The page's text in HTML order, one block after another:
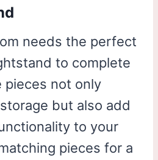
needs the perfect
to complete
pieces not only
but also add
to your
pieces for a